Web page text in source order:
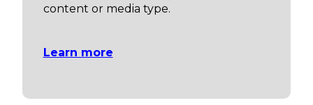
content or media type.
Learn more